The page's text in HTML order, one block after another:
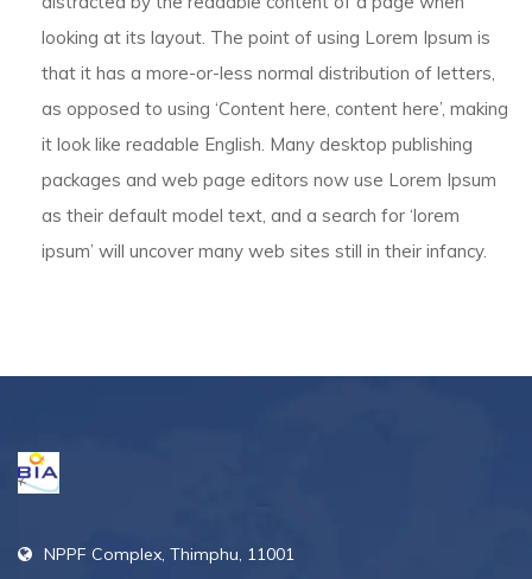
looking at its layout. The point of using Lorem Ipsum is
that it has a more-or-less normal distribution of letters,
as opposed to using ‘Content here, content here’, making
it look like readable English. Many desktop publishing
packages and web page editors now use Lorem Ipsum
as their default model text, and a search for ‘lorem
ipsum’ will uncover many web sites still in their infancy.
NPPF Complex, Thimphu, 11001